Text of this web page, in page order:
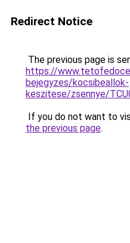
Redirect Notice
The previous page is
https://
bejegyzes/kocsibeallok-
keszitese/zsennye/
If you do not want to
the previous page.